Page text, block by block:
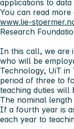
applications to
You can read
www.lie-
Research
In this call, we are
who will be
Technology, UiT in
period of three to
teaching duties will
The nominal
If a fourth year is
each year to